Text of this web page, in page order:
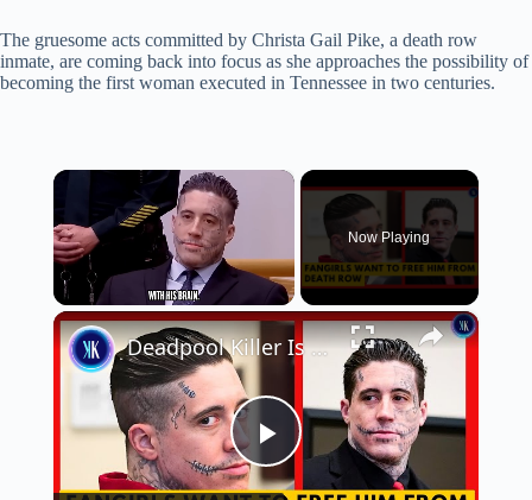
The gruesome acts committed by Christa Gail Pike, a death row
inmate, are coming back into focus as she approaches the possibility of
becoming the first woman executed in Tennessee in two centuries.
×
Now Playing
×
P
Deadpool Killer Is Too Hot For Death Row